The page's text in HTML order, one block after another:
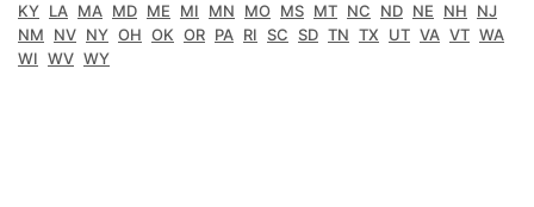
KY LA MA MD ME MI MN MO MS MT NC ND NE NH
NJ
NM
NV NY OH OK OR PA RI SC SD TN TX UT VA VT WA
WI WV WY